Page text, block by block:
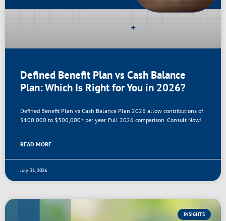
Defined Benefit Plan vs Cash Balance
Plan: Which Is Right for You in 2026?
Defined Benefit Plan vs Cash Balance Plan 2026 allow contributions of
$100,000 to $300,000+ per year. Full 2026 comparison. Consult Now!
READ MORE
July 31, 2026
INSIGHTS